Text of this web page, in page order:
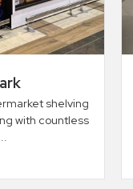
shelving
with countless